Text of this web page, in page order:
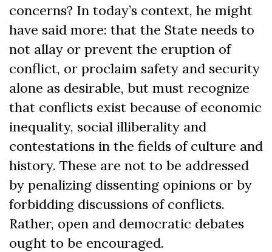
concerns? In today’s context, he might
have said more: that the State needs to
not allay or prevent the eruption of
conflict, or proclaim safety and security
alone as desirable, but must recognize
that conflicts exist because of economic
inequality, social illiberality and
contestations in the fields of culture and
history. These are not to be addressed
by penalizing dissenting opinions or by
forbidding discussions of conflicts.
Rather, open and democratic debates
ought to be encouraged.